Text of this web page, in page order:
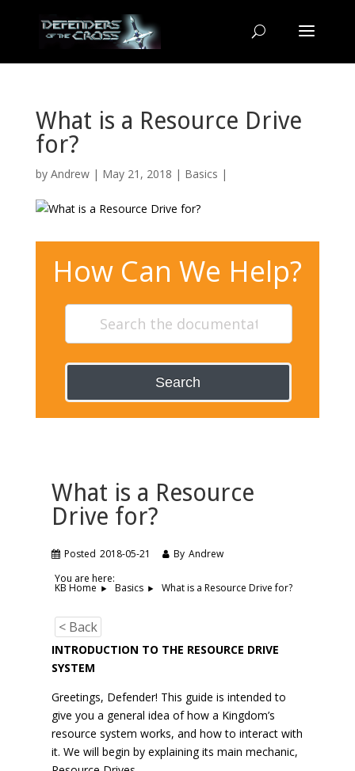
What is a Resource Drive
for?
by Andrew| May 21, 2018 | Basics |
How Can We Help?
Search
What is a Resource
Drive for?
Posted 2018-05-21 By Andrew
You are here:
KB Home Basics What is a Resource Drive for?
< Back
INTRODUCTION TO THE RESOURCE DRIVE
SYSTEM
Greetings, Defender! This guide is intended to
give you a general idea of how a Kingdom’s
resource system works, and how to interact with
it. We will begin by explaining its main mechanic,